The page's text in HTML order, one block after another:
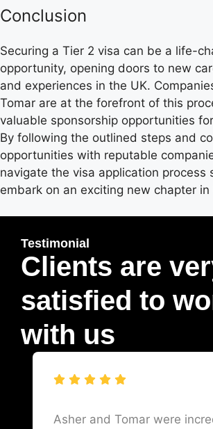
Conclusion
Securing a Tier 2 visa can be a life-
opportunity, opening doors to new
and experiences in the UK.
Tomar are at the forefront of this
valuable sponsorship opportunities
By following the outlined steps and
opportunities with reputable
navigate the visa application process
embark on an exciting new chapter in
Testimonial
Clients are
satisfied to
with us
Asher and Tomar were